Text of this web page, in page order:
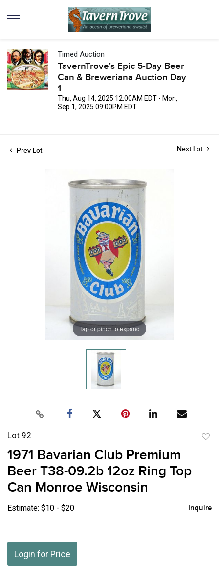
Timed Auction
TavernTrove's Epic 5-Day Beer
Can & Breweriana Auction Day
1
Thu, Aug 14, 2025 12:00AM EDT - Mon,
Sep 1, 2025 09:00PM EDT
Prev Lot Next Lot
Tap or pinch to expand
Lot 92
1971 Bavarian Club Premium
Beer T38-09.2b 12oz Ring Top
Can Monroe Wisconsin
Estimate: $10 - $20 Inquire
Login for Price